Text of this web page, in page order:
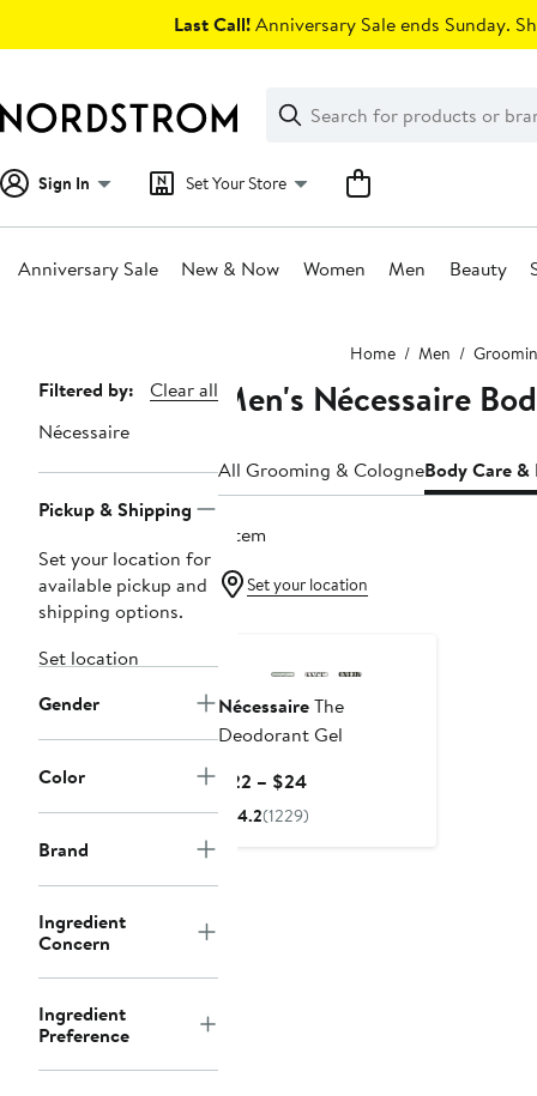
Last Call!Anniversary Sale ends Sunday.
Search
Clear
Clear
Search
Sign In Set Your Store
Anniversary Sale New & Now Women Men Beauty
Home Men
Page
Navigation
Filtered by:
Clear all
Nécessaire
Pickup & Shipping
Set your location for
available pickup and
shipping options.
Set location
Gender
Color
Brand
Ingredient
Concern
Ingredient
Preference
Men's Nécessaire
All Grooming & CologneBody Care
1 item
Set your location
NécessaireThe
Deodorant Gel
$22 – $24Current
Price
4.2(1229)